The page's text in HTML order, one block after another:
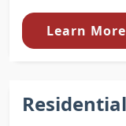
Learn More